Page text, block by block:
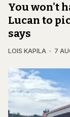
You won't
Lucan to
says
LOIS KAPILA 7